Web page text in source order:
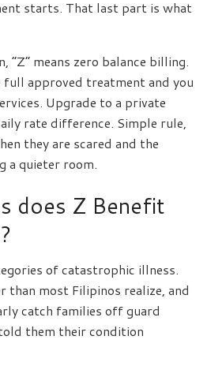
starts. That last part is what
“Z” means zero balance billing.
full approved treatment and you
Upgrade to a private
rate difference. Simple rule,
they are scared and the
a quieter room.
does Z Benefit
of catastrophic illness.
than most Filipinos realize, and
catch families off guard
them their condition